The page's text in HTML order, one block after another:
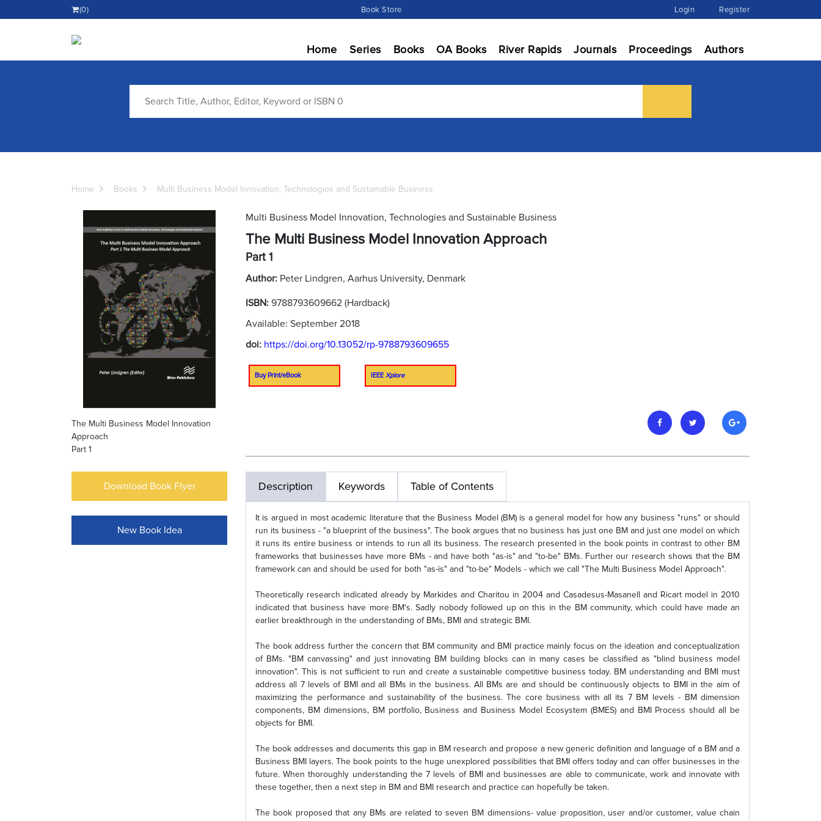
(0) Book Store Login Register
Home Series Books OA Books River Rapids Journals Proceedings Authors
Home Books Multi Business Model Innovation, Technologies and Sustainable Business
The Multi Business Model Innovation
Approach
Part 1
Download Book Flyer
New Book Idea
Multi Business Model Innovation, Technologies and Sustainable Business
The Multi Business Model Innovation Approach
Part 1
Author: Peter Lindgren, Aarhus University, Denmark
ISBN: 9788793609662 (Hardback)
Available: September 2018
doi: https://doi.org/10.13052/rp-9788793609655
Buy Print/eBook IEEE Xplore
Description Keywords Table of Contents
It is argued in most academic literature that the Business Model (BM) is a general model for how any business "runs" or should
run its business - "a blueprint of the business". The book argues that no business has just one BM and just one model on which
it runs its entire business or intends to run all its business. The research presented in the book points in contrast to other BM
frameworks that businesses have more BMs - and have both "as-is" and "to-be" BMs. Further our research shows that the BM
framework can and should be used for both "as-is" and "to-be" Models - which we call "The Multi Business Model Approach".
Theoretically research indicated already by Markides and Charitou in 2004 and Casadesus-Masanell and Ricart model in 2010
indicated that business have more BM's. Sadly nobody followed up on this in the BM community, which could have made an
earlier breakthrough in the understanding of BMs, BMI and strategic BMI.
The book address further the concern that BM community and BMI practice mainly focus on the ideation and conceptualization
of BMs. "BM canvassing" and just innovating BM building blocks can in many cases be classified as "blind business model
innovation". This is not sufficient to run and create a sustainable competitive business today. BM understanding and BMI must
address all 7 levels of BMI and all BMs in the business. All BMs are and should be continuously objects to BMI in the aim of
maximizing the performance and sustainability of the business. The core business with all its 7 BM levels - BM dimension
components, BM dimensions, BM portfolio, Business and Business Model Ecosystem (BMES) and BMI Process should all be
objects for BMI.
The book addresses and documents this gap in BM research and propose a new generic definition and language of a BM and a
Business BMI layers. The book points to the huge unexplored possibilities that BMI offers today and can offer businesses in the
future. When thoroughly understanding the 7 levels of BMI and businesses are able to communicate, work and innovate with
these together, then a next step in BM and BMI research and practice can hopefully be taken.
The book proposed that any BMs are related to seven BM dimensions- value proposition, user and/or customer, value chain